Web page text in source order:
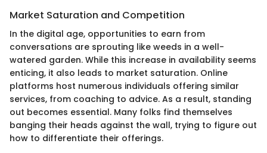
Market Saturation and Competition
In the digital age, opportunities to earn from
conversations are sprouting like weeds in a well-
watered garden. While this increase in availability seems
enticing, it also leads to market saturation. Online
platforms host numerous individuals offering similar
services, from coaching to advice. As a result, standing
out becomes essential. Many folks find themselves
banging their heads against the wall, trying to figure out
how to differentiate their offerings.